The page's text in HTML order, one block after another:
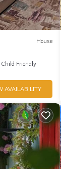
House
Child Friendly
AVAILABILITY